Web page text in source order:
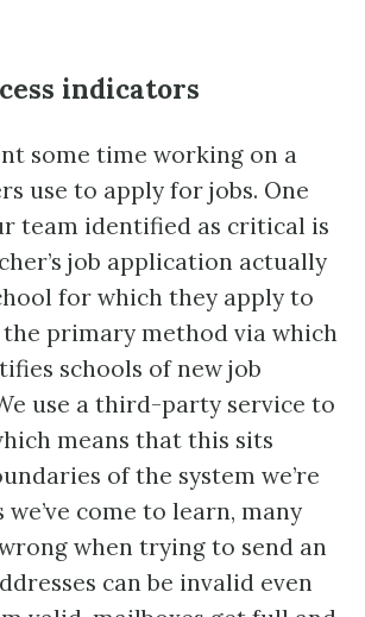
indicators
some time working on a
use to apply for jobs. One
team identified as critical is
job application actually
for which they apply to
primary method via which
schools of new job
use a third-party service to
means that this sits
of the system we’re
come to learn, many
when trying to send an
can be invalid even